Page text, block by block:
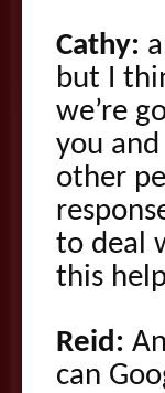
Cathy:
but I
we’re
you
other
to deal
this
Reid:
can